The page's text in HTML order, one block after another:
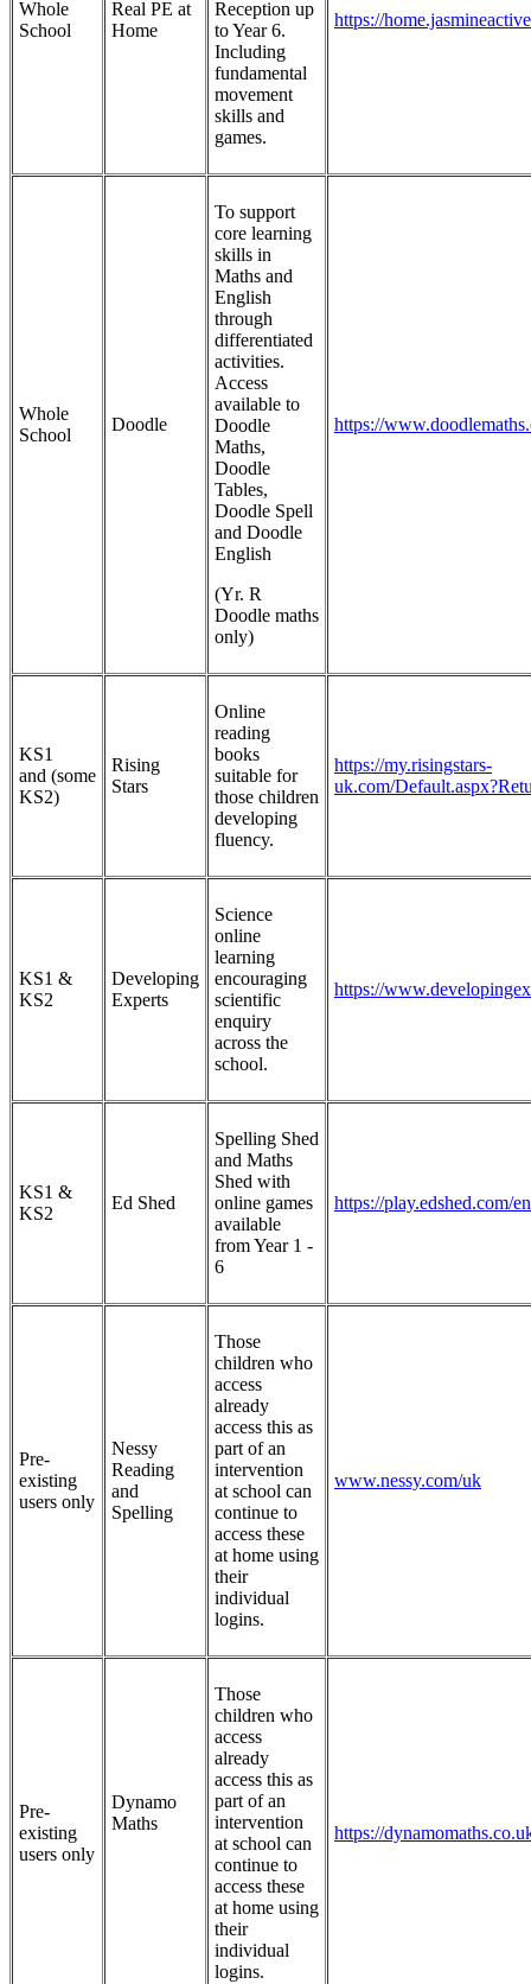
Whole
School
Real PE at
Home
Reception up
to Year 6.
Including
fundamental
movement
skills and
games.
https://
Whole
School
Doodle
To support
core learning
skills in
Maths and
English
through
differentiated
activities.
Access
available to
Doodle
Maths,
Doodle
Tables,
Doodle Spell
and Doodle
English
(Yr. R
Doodle maths
only)
https://
KS1
and (some
KS2)
Rising
Stars
Online
reading
books
suitable for
those children
developing
fluency.
https://my.risingstars-
uk.com/
KS1 &
KS2
Developing
Experts
Science
online
learning
encouraging
scientific
enquiry
across the
school.
https://
KS1 &
KS2
Ed Shed
Spelling Shed
and Maths
Shed with
online games
available
from Year 1 -
6
https://play.edshed.com/
Pre-
existing
users only
Nessy
Reading
and
Spelling
Those
children who
access
already
access this as
part of an
intervention
at school can
continue to
access these
at home using
their
individual
logins.
www.nessy.com/uk
Pre-
existing
users only
Dynamo
Maths
Those
children who
access
already
access this as
part of an
intervention
at school can
continue to
access these
at home using
their
individual
logins.
https://